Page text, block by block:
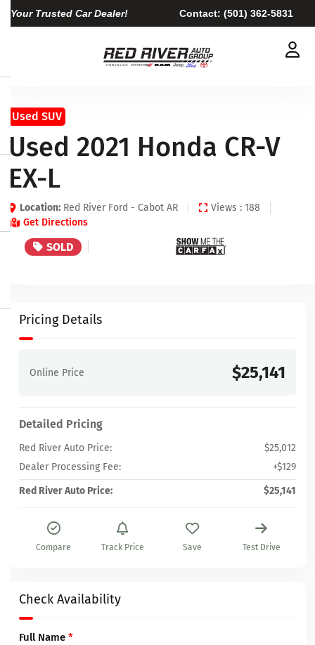
Your Trusted Car Dealer! Contact: (501) 362-5831
Used SUV
Used 2021 Honda CR-V
EX-L
Location: Red River Ford - Cabot AR
Views : 188
Get Directions
SOLD
Pricing Details
Online Price $25,141
Detailed Pricing
Red River Auto Price:
$25,012
Dealer Processing Fee:
+$129
Red River Auto Price:
$25,141
Compare Track Price Save Test Drive
Check Availability
Full Name *